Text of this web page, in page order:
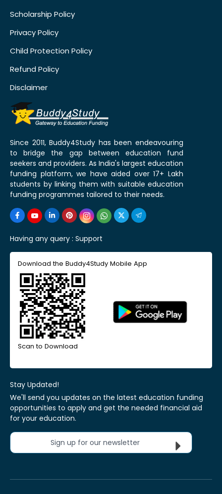
Scholarship Policy
Privacy Policy
Child Protection Policy
Refund Policy
Disclaimer
Since 2011, Buddy4Study has been endeavouring
to bridge the gap between education fund
seekers and providers. As India's largest education
funding platform, we have aided over 17+ Lakh
students by linking them with suitable education
funding programmes tailored to their needs.
Having any query : Support
Download the Buddy4Study Mobile App
Scan to Download
Stay Updated!
We'll send you updates on the latest education funding
opportunities to apply and get the needed financial aid
for your education.
Sign up for our newsletter